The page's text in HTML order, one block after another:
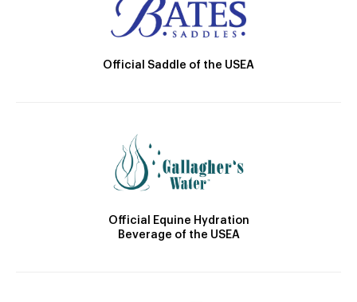
Official Saddle of the USEA
Official Equine Hydration
Beverage of the USEA